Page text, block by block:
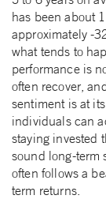
has been about
approximately -
what tends to
performance is
often recover,
sentiment is at
individuals can
staying invested
sound long-term
often follows a
term returns.